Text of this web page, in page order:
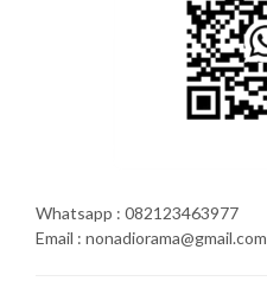
Whatsapp : 082123463977
Email : nonadiorama@gmail.com